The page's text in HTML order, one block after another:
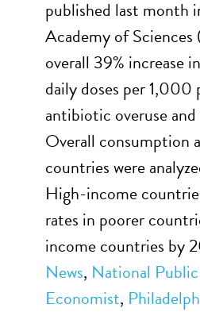
published last month
Academy of
overall 39% increase
daily doses per 1,000
antibiotic overuse
Overall consumption
countries were
High-income
rates in poorer
income countries by
News, National
Economist,